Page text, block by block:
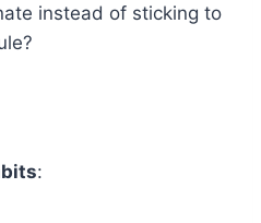
instead of sticking to
: